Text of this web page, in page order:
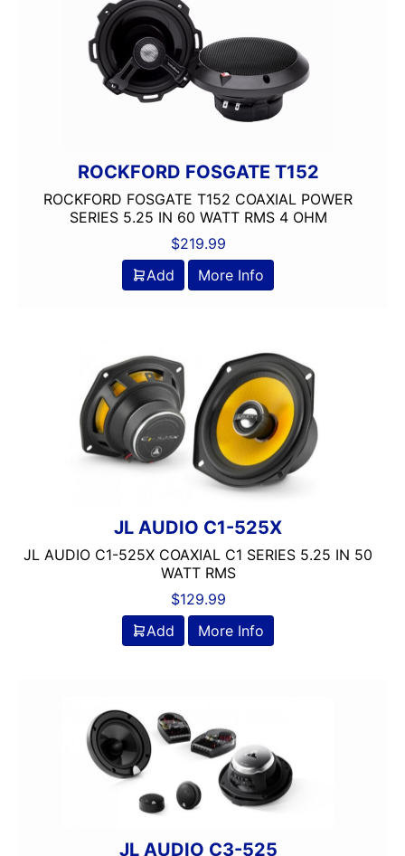
ROCKFORD FOSGATE T152
ROCKFORD FOSGATE T152 COAXIAL POWER
SERIES 5.25 IN 60 WATT RMS 4 OHM
$219.99
Add
More Info
JL AUDIO C1-525X
JL AUDIO C1-525X COAXIAL C1 SERIES 5.25 IN 50
WATT RMS
$129.99
Add
More Info
JL AUDIO C3-525